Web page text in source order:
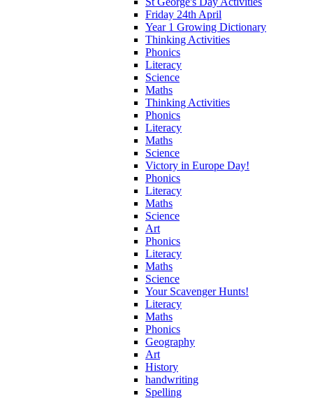
Friday 24th April
Year 1 Growing Dictionary
Thinking Activities
Phonics
Literacy
Science
Maths
Thinking Activities
Phonics
Literacy
Maths
Science
Victory in Europe Day!
Phonics
Literacy
Maths
Science
Art
Phonics
Literacy
Maths
Science
Your Scavenger Hunts!
Literacy
Maths
Phonics
Geography
Art
History
handwriting
Spelling